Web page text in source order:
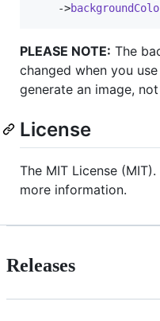
    ->
PLEASE NOTE: The
changed when you
generate an image,
License
The MIT License (MIT).
more information.
Releases